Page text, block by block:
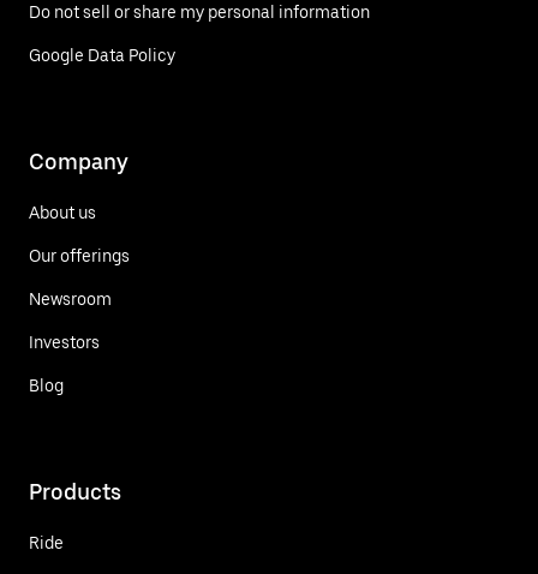
Do not sell or share my personal information
Google Data Policy
Company
About us
Our offerings
Newsroom
Investors
Blog
Products
Ride